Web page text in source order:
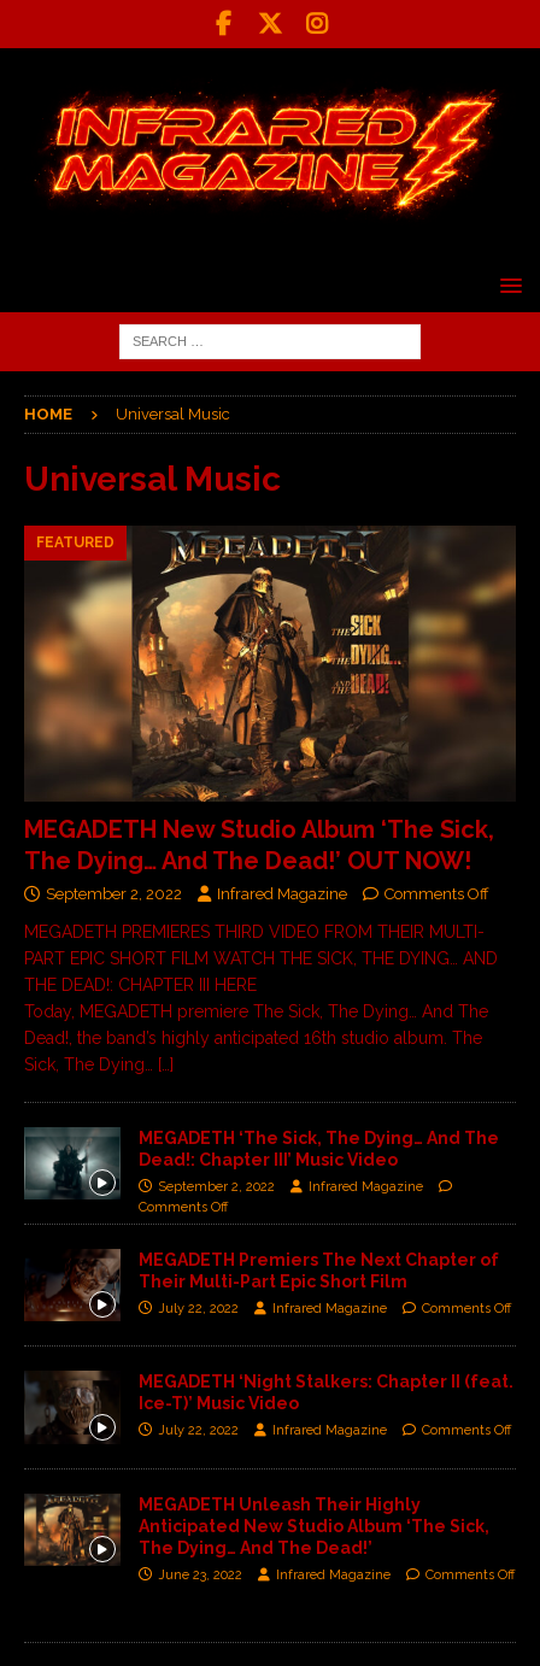
HOME Universal Music
Universal Music
FEATURED
MEGADETH New Studio Album ‘The Sick,
The Dying… And The Dead!’ OUT NOW!
September 2, 2022 Infrared Magazine Comments Off
MEGADETH PREMIERES THIRD VIDEO FROM THEIR MULTI-
PART EPIC SHORT FILM WATCH THE SICK, THE DYING… AND
THE DEAD!: CHAPTER III HERE
Today, MEGADETH premiere The Sick, The Dying… And The
Dead!, the band’s highly anticipated 16th studio album. The
Sick, The Dying… […]
MEGADETH ‘The Sick, The Dying… And The
Dead!: Chapter III’ Music Video
September 2, 2022
Infrared Magazine
Comments Off
MEGADETH Premiers The Next Chapter of
Their Multi-Part Epic Short Film
July 22, 2022 Infrared Magazine Comments Off
MEGADETH ‘Night Stalkers: Chapter II (feat.
Ice-T)’ Music Video
July 22, 2022 Infrared Magazine Comments Off
MEGADETH Unleash Their Highly
Anticipated New Studio Album ‘The Sick,
The Dying… And The Dead!’
June 23, 2022 Infrared Magazine Comments Off